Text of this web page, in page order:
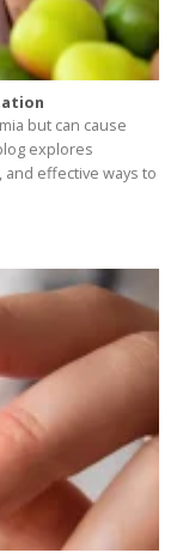
but can cause
explores
effective ways to